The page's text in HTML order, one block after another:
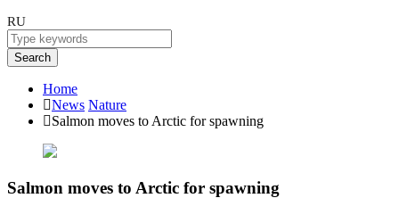
RU
Search
Home
News Nature
Salmon moves to Arctic for spawning
Salmon moves to Arctic for spawning